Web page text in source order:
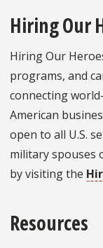
Hiring Our
Hiring Our
programs, and
connecting
American
open to all U.S.
military spouses
by visiting the
Resources